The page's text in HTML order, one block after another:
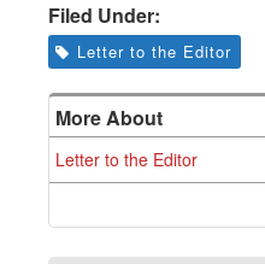
Filed Under:
Letter to the Editor
More About
Letter to the Editor